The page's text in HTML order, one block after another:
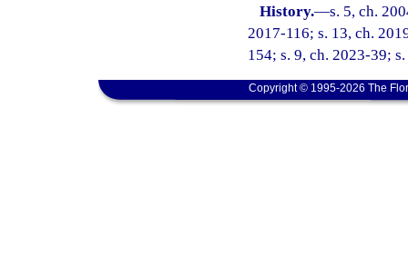
History.—s. 5, ch.
2017-116; s. 13, ch.
154; s. 9, ch. 2023-39;
Copyright © 1995-2026 The